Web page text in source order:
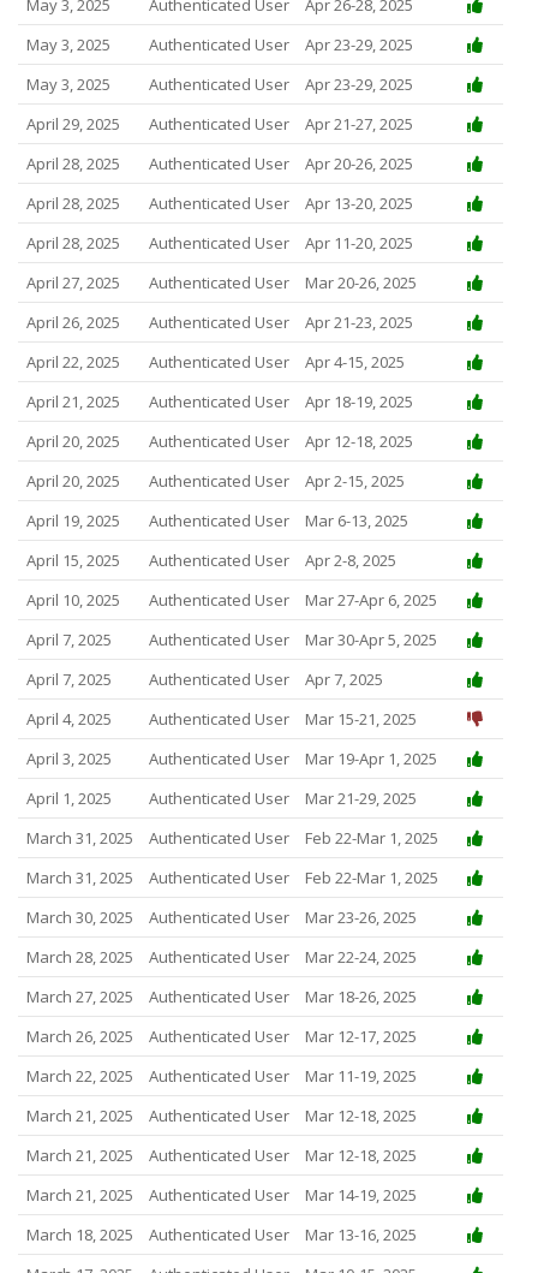
May 3, 2025
Authenticated User
Apr 26-28, 2025
May 3, 2025
Authenticated User
Apr 23-29, 2025
May 3, 2025
Authenticated User
Apr 23-29, 2025
April 29, 2025
Authenticated User
Apr 21-27, 2025
April 28, 2025
Authenticated User
Apr 20-26, 2025
April 28, 2025
Authenticated User
Apr 13-20, 2025
April 28, 2025
Authenticated User
Apr 11-20, 2025
April 27, 2025
Authenticated User
Mar 20-26, 2025
April 26, 2025
Authenticated User
Apr 21-23, 2025
April 22, 2025
Authenticated User
Apr 4-15, 2025
April 21, 2025
Authenticated User
Apr 18-19, 2025
April 20, 2025
Authenticated User
Apr 12-18, 2025
April 20, 2025
Authenticated User
Apr 2-15, 2025
April 19, 2025
Authenticated User
Mar 6-13, 2025
April 15, 2025
Authenticated User
Apr 2-8, 2025
April 10, 2025
Authenticated User
Mar 27-Apr 6, 2025
April 7, 2025
Authenticated User
Mar 30-Apr 5, 2025
April 7, 2025
Authenticated User
Apr 7, 2025
April 4, 2025
Authenticated User
Mar 15-21, 2025
April 3, 2025
Authenticated User
Mar 19-Apr 1, 2025
April 1, 2025
Authenticated User
Mar 21-29, 2025
March 31, 2025
Authenticated User
Feb 22-Mar 1, 2025
March 31, 2025
Authenticated User
Feb 22-Mar 1, 2025
March 30, 2025
Authenticated User
Mar 23-26, 2025
March 28, 2025
Authenticated User
Mar 22-24, 2025
March 27, 2025
Authenticated User
Mar 18-26, 2025
March 26, 2025
Authenticated User
Mar 12-17, 2025
March 22, 2025
Authenticated User
Mar 11-19, 2025
March 21, 2025
Authenticated User
Mar 12-18, 2025
March 21, 2025
Authenticated User
Mar 12-18, 2025
March 21, 2025
Authenticated User
Mar 14-19, 2025
March 18, 2025
Authenticated User
Mar 13-16, 2025